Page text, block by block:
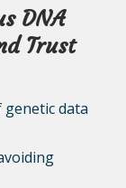
DNA
Trust
data